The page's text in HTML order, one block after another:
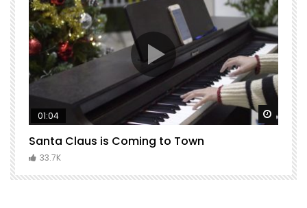
Watch Later Watch
01:04
Santa Claus is Coming to Town
33.7K